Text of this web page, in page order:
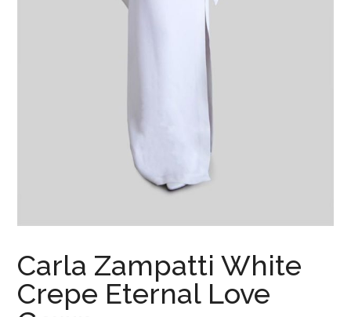
Carla Zampatti White
Crepe Eternal Love